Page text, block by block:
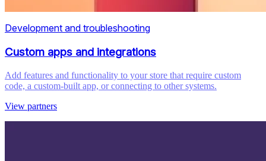
Development and troubleshooting
Custom apps and integrations
Add features and functionality to your store that require custom
code, a custom-built app, or connecting to other systems.
View partners